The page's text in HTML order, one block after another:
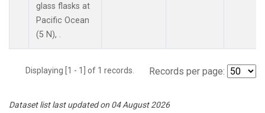
glass flasks at
Pacific Ocean
(5 N), .
Displaying [1 - 1] of 1 records. Records per page:
Dataset list last updated on 04 August 2026